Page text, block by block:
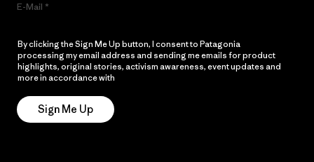
E-Mail
By clicking the Sign Me Up button, I consent to Patagonia
processing my email address and sending me emails for product
highlights, original stories, activism awareness, event updates and
more in accordance with
Sign Me Up